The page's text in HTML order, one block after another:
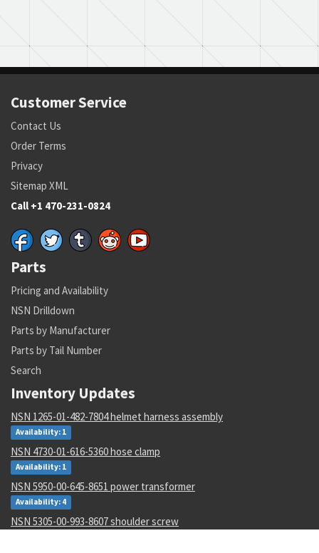
Customer Service
Contact Us
Order Terms
Privacy
Sitemap XML
Call +1 470-231-0824
Parts
Pricing and Availability
NSN Drilldown
Parts by Manufacturer
Parts by Tail Number
Search
Inventory Updates
NSN 1265-01-482-7804 helmet harness assembly
Availability: 1
NSN 4730-01-616-5360 hose clamp
Availability: 1
NSN 5950-00-645-8651 power transformer
Availability: 4
NSN 5305-00-993-8607 shoulder screw